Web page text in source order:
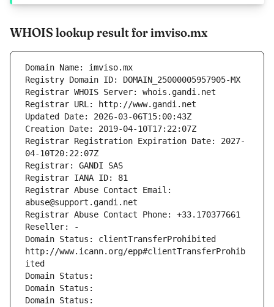
WHOIS lookup result for imviso.mx
Domain Name: imviso.mx
Registry Domain ID: DOMAIN_25000005957905-MX
Registrar WHOIS Server: whois.gandi.net
Registrar URL: http://www.gandi.net
Updated Date: 2026-03-06T15:00:43Z
Creation Date: 2019-04-10T17:22:07Z
Registrar Registration Expiration Date: 2027-
04-10T20:22:07Z
Registrar: GANDI SAS
Registrar IANA ID: 81
Registrar Abuse Contact Email:
abuse@support.gandi.net
Registrar Abuse Contact Phone: +33.170377661
Reseller: -
Domain Status: clientTransferProhibited
http://www.icann.org/epp#clientTransferProhib
ited
Domain Status:
Domain Status:
Domain Status: